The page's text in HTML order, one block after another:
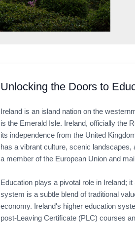
Unlocking the Doors to
Ireland is an island nation on the
is the Emerald Isle. Ireland, officially the
its independence from the United
has a vibrant culture, scenic
a member of the European Union and
Education plays a pivotal role in Ireland;
system is a subtle blend of traditional
economy. Ireland's higher education
post-Leaving Certificate (PLC) courses